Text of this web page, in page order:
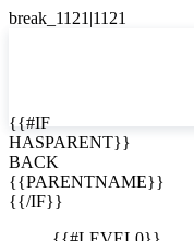
{{#IF
HASPARENT}}
BACK
{{PARENTNAME}}
{{/IF}}